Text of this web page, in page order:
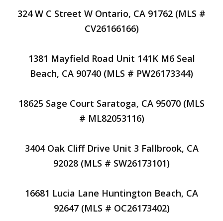
324 W C Street W Ontario, CA 91762 (MLS #
CV26166166)
1381 Mayfield Road Unit 141K M6 Seal
Beach, CA 90740 (MLS # PW26173344)
18625 Sage Court Saratoga, CA 95070 (MLS
# ML82053116)
3404 Oak Cliff Drive Unit 3 Fallbrook, CA
92028 (MLS # SW26173101)
16681 Lucia Lane Huntington Beach, CA
92647 (MLS # OC26173402)